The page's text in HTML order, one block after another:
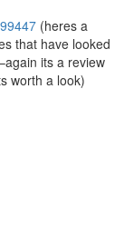
(heres a
that have looked
its a review
worth a look)